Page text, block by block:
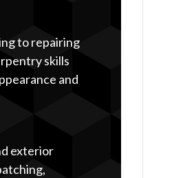
to repairing
skills
and
exterior